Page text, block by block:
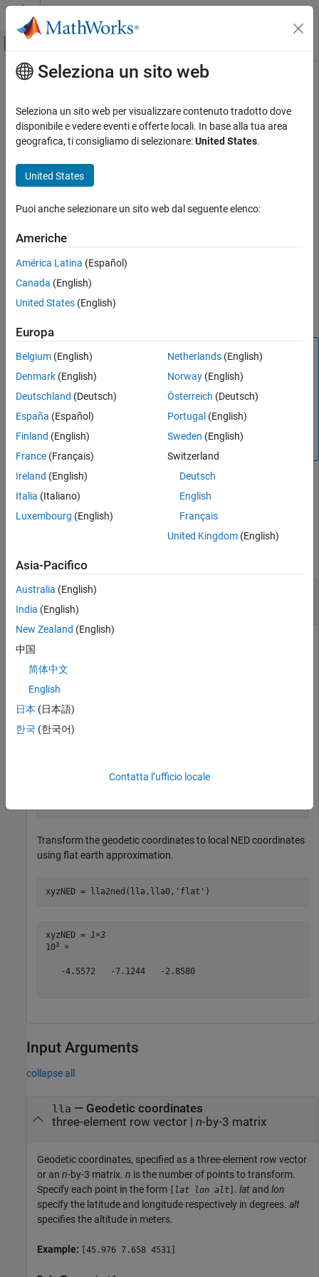
Vai al contenuto
Attiva/disattiva menu di navigazione
Pagina iniziale della documentazione
UAV Toolbox
Coordinate Transformations
ON THIS PAGE
Description
Examples
Input Arguments
Output Arguments
Version History
See Also
Contenuto principale
lla2ned
Transform geodetic coordinates to local north-east-down
coordinates
collapse all in page
Syntax
Description
= lla2ned( lla,
coordinateslla
coordinatesxyzNED. Specify the origin of the local NED system as
Note
The latitude and longitude values in the geodetic
coordinate system use the World Geodetic System of
1984 (WGS84) standard.
Specify altitude as height in meters above the WGS84
reference ellipsoid.
example
Transform Geodetic Coordinates to NED
Coordinates
Specify the geodetic coordinates of the local origin in Zermatt,
lla0 = [46.017 7.750 1673];
Transform the geodetic coordinates to local NED coordinates
using flat earth approximation.
xyzNED = lla2ned(lla,lla0, 'flat' )
xyzNED = 1×3
103 ×
   -4.5572   -7.1244   -2.8580
Input Arguments
collapse all
lla — Geodetic coordinates
three-element row vector| n-by-3 matrix
Geodetic coordinates, specified as a three-element row vector
or an n-by-3 matrix. n is the number of points to transform.
Specify each point in the form
lat lon alt . lat and lon
specify the latitude and longitude respectively in degrees. alt
specifies the altitude in meters.
Example: [45.976 7.658 4531]
Seleziona un sito web
Seleziona un sito web per visualizzare contenuto tradotto dove
disponibile e vedere eventi e offerte locali. In base alla tua area
geografica, ti consigliamo di selezionare:United States.
United States
Puoi anche selezionare un sito web dal seguente elenco:
Americhe
América Latina (Español)
Canada (English)
United States (English)
Europa
Belgium (English)
Denmark (English)
Deutschland (Deutsch)
España (Español)
Finland (English)
France (Français)
Ireland (English)
Italia (Italiano)
Luxembourg (English)
Netherlands(English)
Norway(English)
Österreich (Deutsch)
Portugal (English)
Sweden (English)
Switzerland
Deutsch
English
Français
United Kingdom(English)
Asia-Pacifico
Australia (English)
India (English)
New Zealand (English)
中国
简体中文
English
日本 (日本語)
한국 (한국어)
Contatta l’ufficio locale